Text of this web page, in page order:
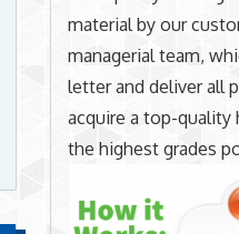
material by our
managerial team,
letter and deliver all
acquire a top-quality
the highest grades